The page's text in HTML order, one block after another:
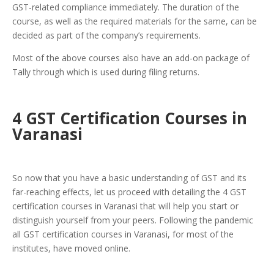
GST-related compliance immediately. The duration of the
course, as well as the required materials for the same, can be
decided as part of the company’s requirements.
Most of the above courses also have an add-on package of
Tally through which is used during filing returns.
4 GST Certification Courses in
Varanasi
So now that you have a basic understanding of GST and its
far-reaching effects, let us proceed with detailing the 4 GST
certification courses in Varanasi that will help you start or
distinguish yourself from your peers. Following the pandemic
all GST certification courses in Varanasi, for most of the
institutes, have moved online.